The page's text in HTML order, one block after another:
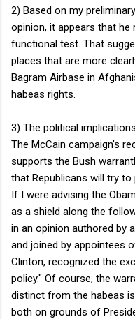
2) Based on my
opinion, it appears that
functional test. That
places that are more
Bagram Airbase in
habeas rights.
3) The political
The McCain campaign's
supports the Bush
that Republicans will try
If I were advising the
as a shield along the
in an opinion authored by
and joined by appointees
Clinton, recognized the
policy." Of course, the
distinct from the habeas
both on grounds of